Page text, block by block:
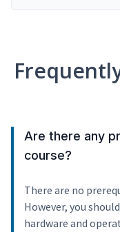
Are there any
course?
There are no
However, you
hardware and